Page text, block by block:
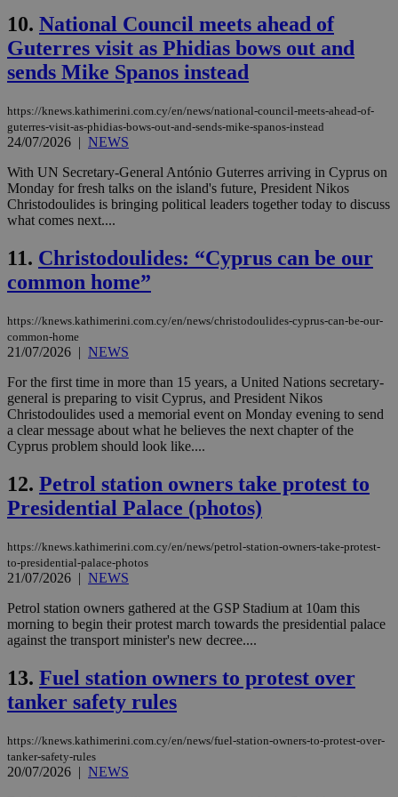
10. National Council meets ahead of
Guterres visit as Phidias bows out and
sends Mike Spanos instead
https://knews.kathimerini.com.cy/en/news/national-council-meets-ahead-of-
guterres-visit-as-phidias-bows-out-and-sends-mike-spanos-instead
24/07/2026 | NEWS
With UN Secretary-General António Guterres arriving in Cyprus on
Monday for fresh talks on the island's future, President Nikos
Christodoulides is bringing political leaders together today to discuss
what comes next....
11. Christodoulides: “Cyprus can be our
common home”
https://knews.kathimerini.com.cy/en/news/christodoulides-cyprus-can-be-our-
common-home
21/07/2026 | NEWS
For the first time in more than 15 years, a United Nations secretary-
general is preparing to visit Cyprus, and President Nikos
Christodoulides used a memorial event on Monday evening to send
a clear message about what he believes the next chapter of the
Cyprus problem should look like....
12. Petrol station owners take protest to
Presidential Palace (photos)
https://knews.kathimerini.com.cy/en/news/petrol-station-owners-take-protest-
to-presidential-palace-photos
21/07/2026 | NEWS
Petrol station owners gathered at the GSP Stadium at 10am this
morning to begin their protest march towards the presidential palace
against the transport minister's new decree....
13. Fuel station owners to protest over
tanker safety rules
https://knews.kathimerini.com.cy/en/news/fuel-station-owners-to-protest-over-
tanker-safety-rules
20/07/2026 | NEWS